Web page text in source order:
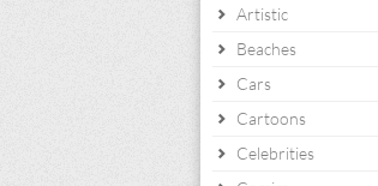
Artistic
Beaches
Cars
Cartoons
Celebrities